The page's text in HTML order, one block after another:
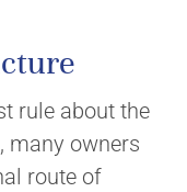
rule about the
many owners
route of